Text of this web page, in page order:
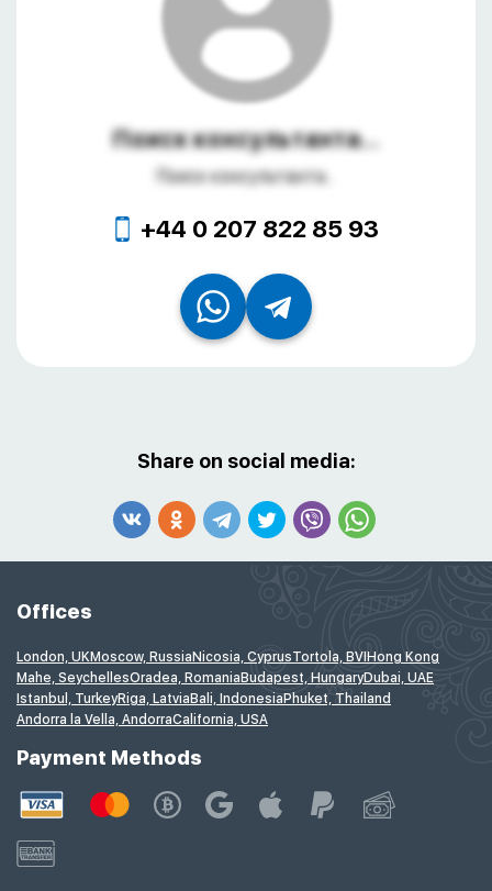
Поиск консультанта...
Поиск консультанта...
+44 0 207 822 85 93
Share on social media:
Offices
London, UKMoscow, Russia Nicosia, CyprusTortola, BVI Hong Kong
Mahe, SeychellesOradea, Romania Budapest, HungaryDubai, UAE
Istanbul, TurkeyRiga, Latvia Bali, Indonesia Phuket, Thailand
Andorra la Vella, AndorraCalifornia, USA
Payment Methods